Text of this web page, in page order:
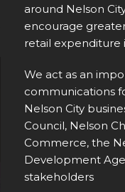
around Nelson
encourage
retail expenditure
We act as an
communications
Nelson City
Council, Nelson
Commerce, the
Development
stakeholders